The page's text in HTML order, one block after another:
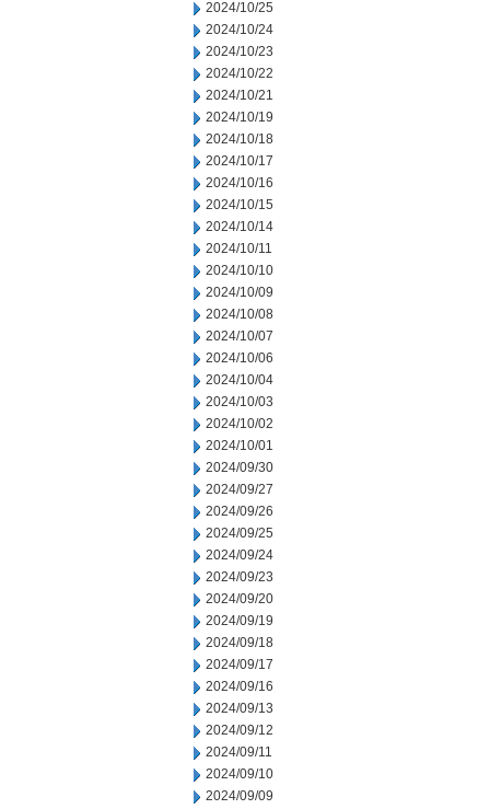
2024/10/25
2024/10/24
2024/10/23
2024/10/22
2024/10/21
2024/10/19
2024/10/18
2024/10/17
2024/10/16
2024/10/15
2024/10/14
2024/10/11
2024/10/10
2024/10/09
2024/10/08
2024/10/07
2024/10/06
2024/10/04
2024/10/03
2024/10/02
2024/10/01
2024/09/30
2024/09/27
2024/09/26
2024/09/25
2024/09/24
2024/09/23
2024/09/20
2024/09/19
2024/09/18
2024/09/17
2024/09/16
2024/09/13
2024/09/12
2024/09/11
2024/09/10
2024/09/09